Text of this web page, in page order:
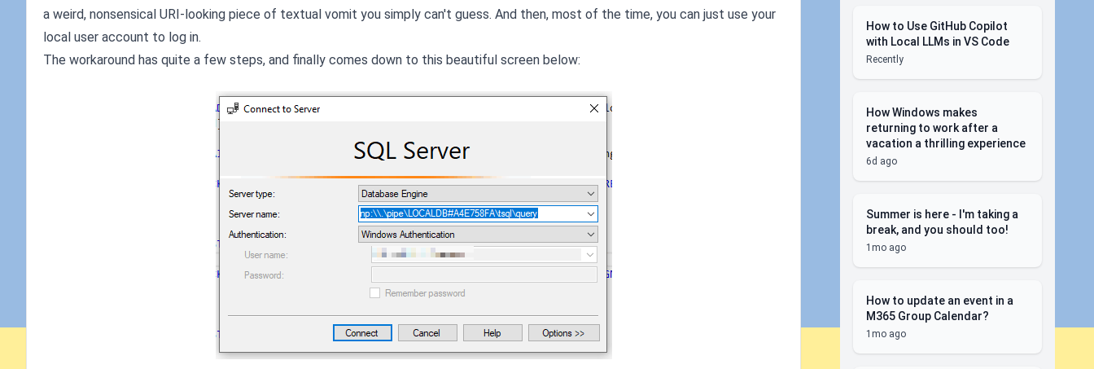
a weird, nonsensical URI-looking piece of textual vomit you simply can't guess. And then, most of the time, you can just use your
local user account to log in.
The workaround has quite a few steps, and finally comes down to this beautiful screen below:
How to Use GitHub Copilot
with Local LLMs in VS Code
Recently
How Windows makes
returning to work after a
vacation a thrilling experience
6d ago
Summer is here - I'm taking a
break, and you should too!
1mo ago
How to update an event in a
M365 Group Calendar?
1mo ago